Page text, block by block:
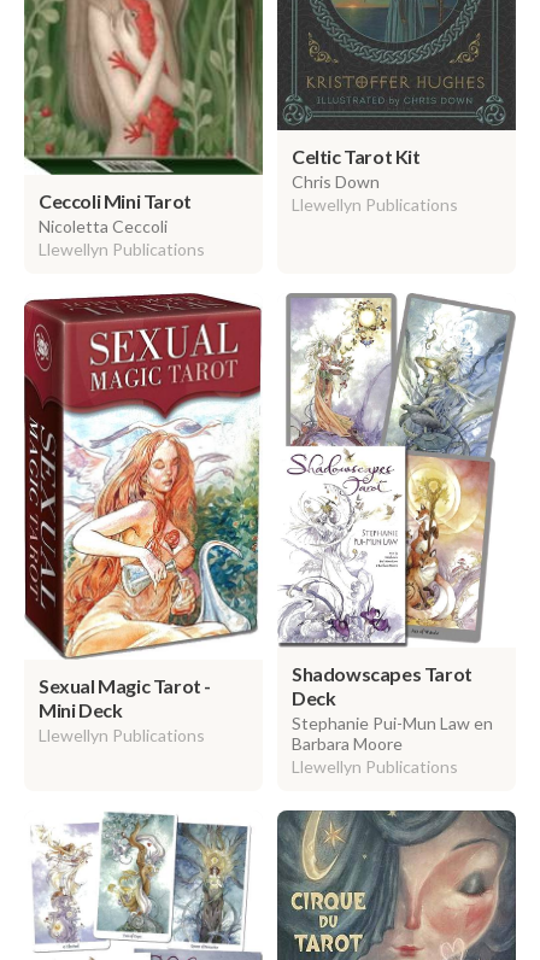
Ceccoli Mini Tarot
Nicoletta Ceccoli
Llewellyn Publications
Celtic Tarot Kit
Chris Down
Llewellyn Publications
Sexual Magic Tarot -
Mini Deck
Llewellyn Publications
Shadowscapes Tarot
Deck
Stephanie Pui-Mun Law en
Barbara Moore
Llewellyn Publications